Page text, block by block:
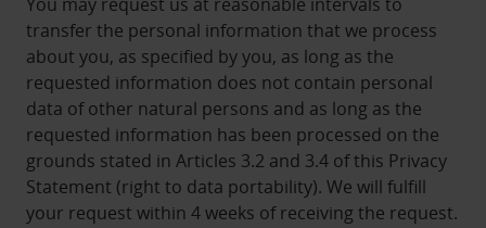
transfer the personal information that we process
about you, as specified by you, as long as the
requested information does not contain personal
data of other natural persons and as long as the
requested information has been processed on the
grounds stated in Articles 3.2 and 3.4 of this Privacy
Statement (right to data portability). We will fulfill
your request within 4 weeks of receiving the request.